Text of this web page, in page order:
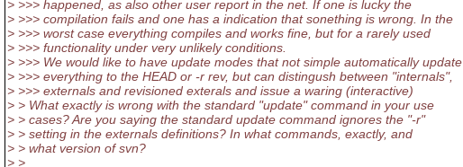
> >>> happened, as also other user report in the net. If one is lucky the
> >>> compilation fails and one has a indication that sonething is wrong. In the
> >>> worst case everything compiles and works fine, but for a rarely used
> >>> functionality under very unlikely conditions.
> >>> We would like to have update modes that not simple automatically update
> >>> everything to the HEAD or -r rev, but can distingush between "internals",
> >>> externals and revisioned exterals and issue a waring (interactive)
> > What exactly is wrong with the standard "update" command in your use
> > cases? Are you saying the standard update command ignores the "-r"
> > setting in the externals definitions? In what commands, exactly, and
> > what version of svn?
> >